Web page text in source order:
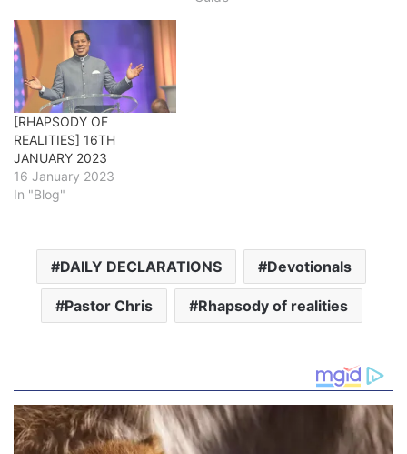
[RHAPSODY OF
REALITIES] 16TH
JANUARY 2023
16 January 2023
In "Blog"
DAILY DECLARATIONS Devotionals
Pastor Chris Rhapsody of realities